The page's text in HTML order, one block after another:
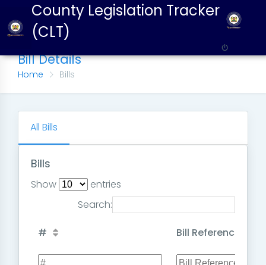
County Legislation Tracker
(CLT)
Bill Details
Home Bills
All Bills
Bills
Show
entries
Search:
# Bill Reference